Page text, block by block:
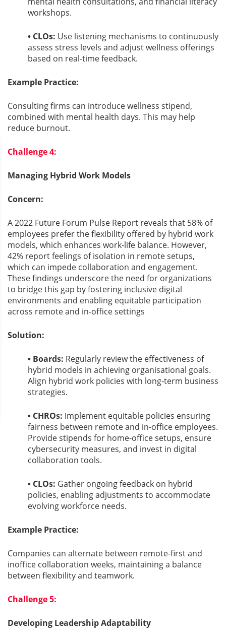
workshops.
• CLOs: Use listening mechanisms to continuously
assess stress levels and adjust wellness offerings
based on real-time feedback.
Example Practice:
Consulting firms can introduce wellness stipend,
combined with mental health days. This may help
reduce burnout.
Challenge 4:
Managing Hybrid Work Models
Concern:
A 2022 Future Forum Pulse Report reveals that 58% of
employees prefer the flexibility offered by hybrid work
models, which enhances work-life balance. However,
42% report feelings of isolation in remote setups,
which can impede collaboration and engagement.
These findings underscore the need for organizations
to bridge this gap by fostering inclusive digital
environments and enabling equitable participation
across remote and in-office settings
Solution:
• Boards: Regularly review the effectiveness of
hybrid models in achieving organisational goals.
Align hybrid work policies with long-term business
strategies.
• CHROs: Implement equitable policies ensuring
fairness between remote and in-office employees.
Provide stipends for home-office setups, ensure
cybersecurity measures, and invest in digital
collaboration tools.
• CLOs: Gather ongoing feedback on hybrid
policies, enabling adjustments to accommodate
evolving workforce needs.
Example Practice:
Companies can alternate between remote-first and
inoffice collaboration weeks, maintaining a balance
between flexibility and teamwork.
Challenge 5:
Developing Leadership Adaptability